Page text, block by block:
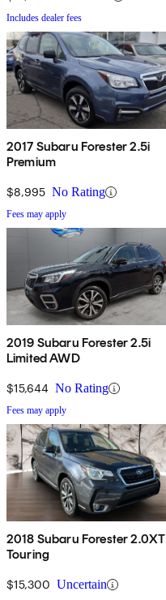
Includes dealer fees
2017 Subaru Forester 2.5i
Premium
$8,995 No Rating
Fees may apply
2019 Subaru Forester 2.5i
Limited AWD
$15,644 No Rating
Fees may apply
2018 Subaru Forester 2.0XT
Touring
$15,300 Uncertain